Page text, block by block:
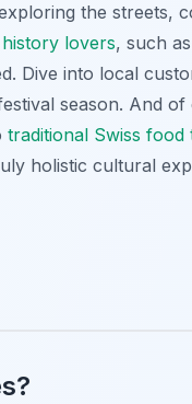
the streets,
lovers, such
Dive into local
season. And
traditional Swiss food
holistic cultural